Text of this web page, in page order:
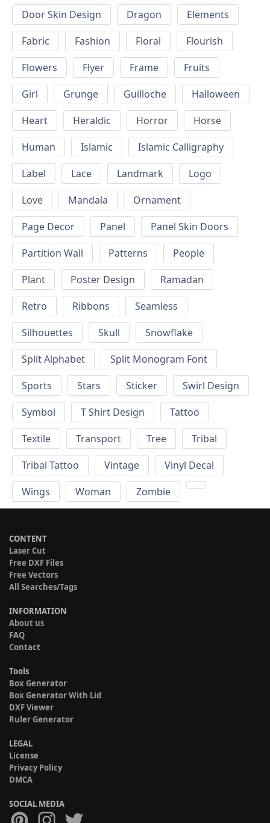
Door Skin Design
Dragon
Elements
Fabric
Fashion Floral
Flourish
Flowers
Flyer Frame
Fruits
Girl
Grunge Guilloche
Halloween
Heart
Heraldic Horror
Horse
Human
Islamic
Islamic Calligraphy
Label
Lace Landmark
Logo
Love
Mandala
Ornament
Page Decor
Panel
Panel Skin Doors
Partition Wall
Patterns
People
Plant
Poster Design
Ramadan
Retro
Ribbons
Seamless
Silhouettes
Skull
Snowflake
Split Alphabet
Split Monogram Font
Sports
Stars Sticker
Swirl Design
Symbol
T Shirt Design
Tattoo
Textile
Transport Tree
Tribal
Tribal Tattoo
Vintage
Vinyl Decal
Wings
Woman Zombie
CONTENT
Laser Cut
Free DXF Files
Free Vectors
All Searches/Tags
INFORMATION
About us
FAQ
Contact
Tools
Box Generator
Box Generator With Lid
DXF Viewer
Ruler Generator
LEGAL
License
Privacy Policy
DMCA
SOCIAL MEDIA